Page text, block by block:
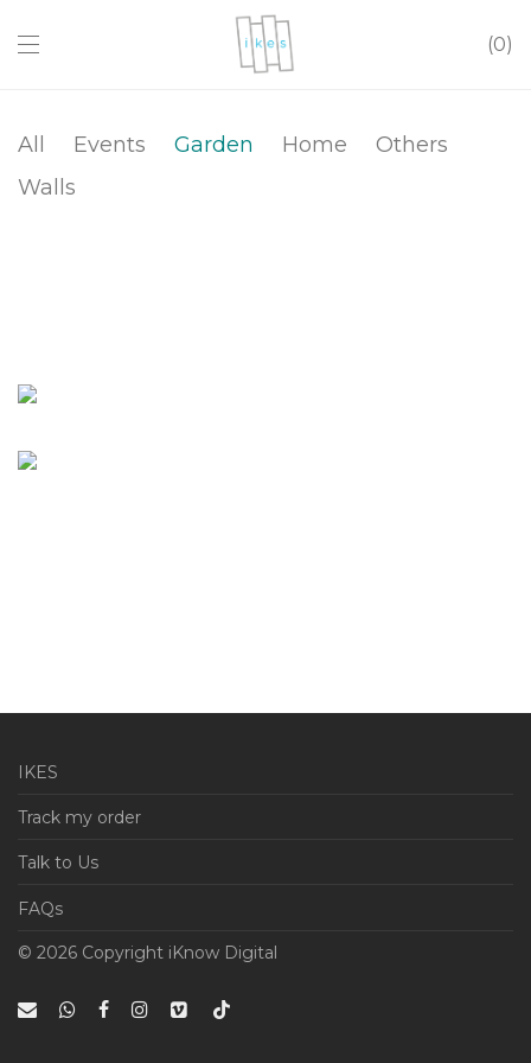
0
All Events Garden Home
Others
Walls
IKES
Track my order
Talk to Us
FAQs
© 2026 Copyright iKnow Digital